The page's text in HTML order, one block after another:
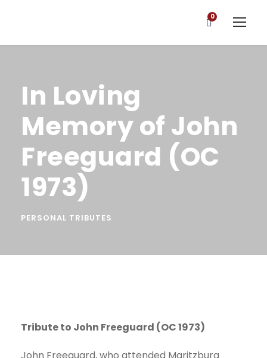
0
In Loving
Memory of John
Freeguard (OC
1973)
PERSONAL TRIBUTES
Tribute to John Freeguard (OC 1973)